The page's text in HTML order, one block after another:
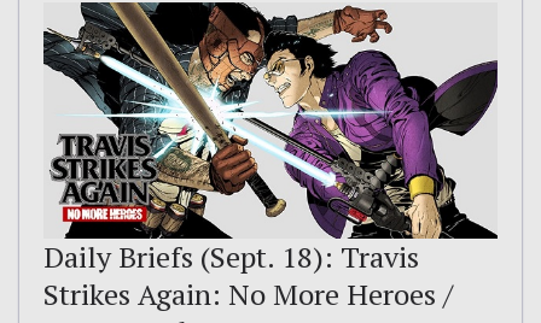
Daily Briefs (Sept. 18): Travis
Strikes Again: No More Heroes /